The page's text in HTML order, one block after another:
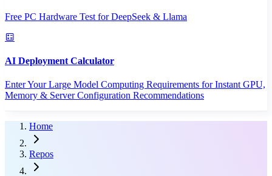
Free PC Hardware Test for DeepSeek & Llama
AI Deployment Calculator
Enter Your Large Model Computing Requirements for Instant GPU,
Memory & Server Configuration Recommendations
Home
Repos